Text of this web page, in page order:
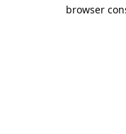
browser